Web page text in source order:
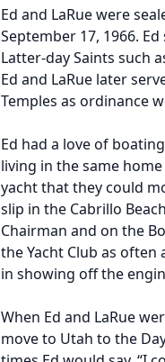
Ed and LaRue were
September 17, 1966.
Latter-day Saints such
Ed and LaRue later
Temples as ordinance
Ed had a love of
living in the same
yacht that they could
slip in the Cabrillo
Chairman and on the
the Yacht Club as
in showing off the
When Ed and LaRue
move to Utah to the